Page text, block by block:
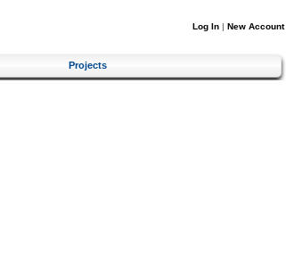
Log In | New Account
Projects